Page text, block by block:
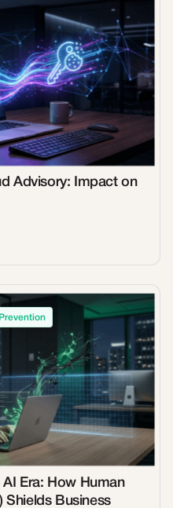
Advisory: Impact on
Era: How Human
Shields Business